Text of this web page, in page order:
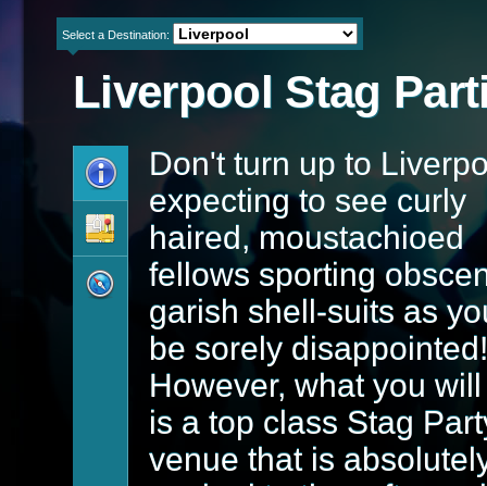
Select a Destination:
Liverpool Stag
Don't turn up to
expecting to see curly
haired, moustachioed
fellows sporting
garish shell-suits as
be sorely disappointed!
However, what you
is a top class Stag
venue that is